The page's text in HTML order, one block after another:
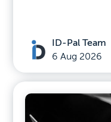
ID-Pal Team
6 Aug 2026